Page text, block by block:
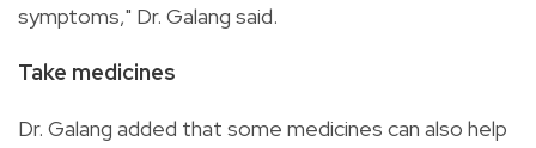
symptoms," Dr. Galang said.
Take medicines
Dr. Galang added that some medicines can also help